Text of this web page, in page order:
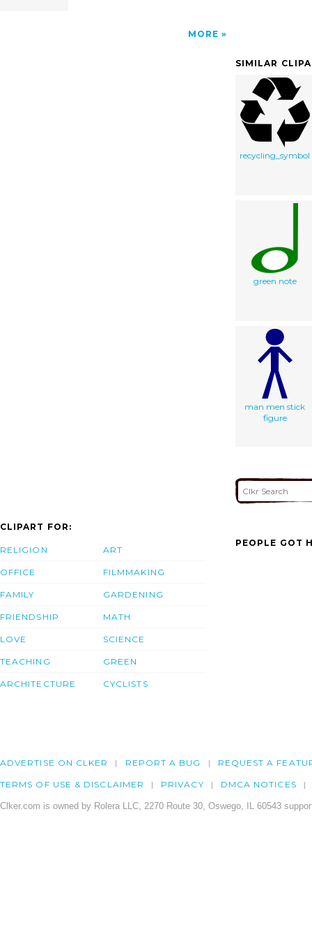
MORE
SIMILAR
recycling_symbol
green note
man men stick
figure
CLIPART FOR:
RELIGION
OFFICE
FAMILY
FRIENDSHIP
LOVE
TEACHING
ARCHITECTURE
ART
FILMMAKING
GARDENING
MATH
SCIENCE
GREEN
CYCLISTS
PEOPLE GOT
ADVERTISE ON CLKER REPORT A BUG REQUEST A
TERMS OF USE & DISCLAIMER PRIVACY DMCA NOTICES
Clker.com is owned by Rolera LLC, 2270 Route 30, Oswego, IL 60543